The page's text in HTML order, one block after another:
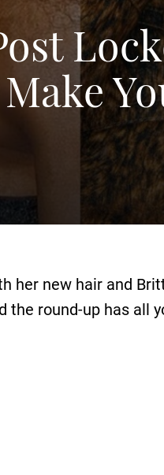
her new hair and
the round-up has all